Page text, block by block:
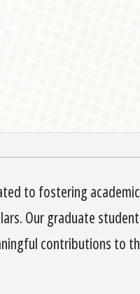
to fostering
Our graduate
contributions to